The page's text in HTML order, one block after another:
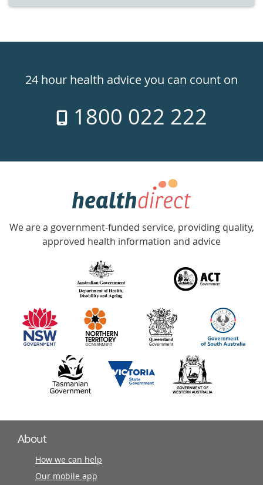
24hr
week
24 hour health advice you can count on
1800 022 222
Government
Accredited
with
information
partners
We are a government-funded service, providing quality,
approved health information and advice
About
How we can help
Our mobile app